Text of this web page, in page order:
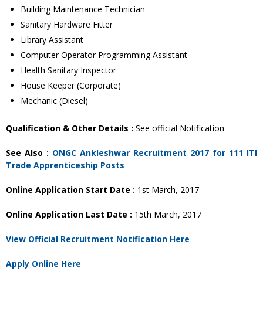
Building Maintenance Technician
Sanitary Hardware Fitter
Library Assistant
Computer Operator Programming Assistant
Health Sanitary Inspector
House Keeper (Corporate)
Mechanic (Diesel)
Qualification & Other Details : See official Notification
See Also : ONGC Ankleshwar Recruitment 2017 for 111 ITI
Trade Apprenticeship Posts
Online Application Start Date : 1st March, 2017
Online Application Last Date : 15th March, 2017
View Official Recruitment Notification Here
Apply Online Here